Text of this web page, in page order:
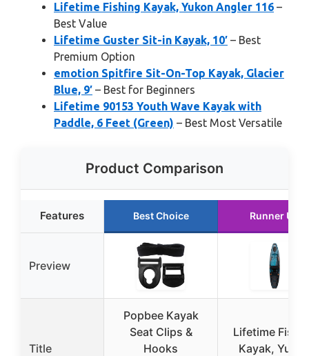
Lifetime Fishing Kayak, Yukon Angler 116 –
Best Value
Lifetime Guster Sit-in Kayak, 10′ – Best
Premium Option
emotion Spitfire Sit-On-Top Kayak, Glacier
Blue, 9′ – Best for Beginners
Lifetime 90153 Youth Wave Kayak with
Paddle, 6 Feet (Green) – Best Most Versatile
Product Comparison
Features Best Choice Runner Up
Preview
Title
Popbee Kayak
Seat Clips &
Hooks
Lifetime
Kayak,